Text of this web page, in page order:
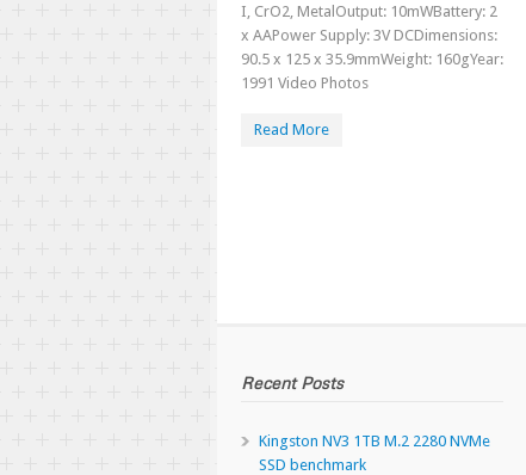
I, CrO2, MetalOutput: 10mWBattery: 2
x AAPower Supply: 3V DCDimensions:
90.5 x 125 x 35.9mmWeight: 160gYear:
1991 Video Photos
Read More
Recent Posts
Kingston NV3 1TB M.2 2280 NVMe
SSD benchmark